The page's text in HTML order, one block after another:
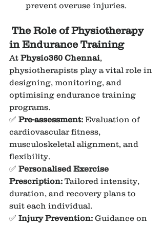
prevent overuse injuries.
The Role of Physiotherapy
in Endurance Training
At Physio360 Chennai,
physiotherapists play a vital role in
designing, monitoring, and
optimising endurance training
programs.
✅ Pre-assessment: Evaluation of
cardiovascular fitness,
musculoskeletal alignment, and
flexibility.
✅ Personalised Exercise
Prescription: Tailored intensity,
duration, and recovery plans to
suit each individual.
✅ Injury Prevention: Guidance on